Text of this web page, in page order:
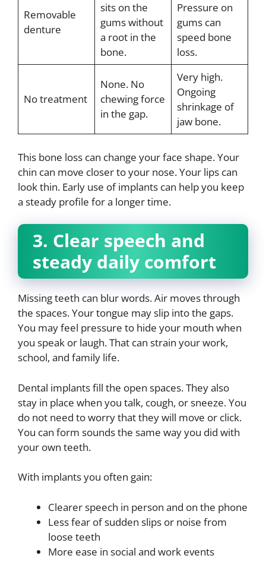
Removable
denture
sits on the
gums without
a root in the
bone.
Pressure on
gums can
speed bone
loss.
No treatment
None. No
chewing force
in the gap.
Very high.
Ongoing
shrinkage of
jaw bone.
This bone loss can change your face shape. Your
chin can move closer to your nose. Your lips can
look thin. Early use of implants can help you keep
a steady profile for a longer time.
3. Clear speech and
steady daily comfort
Missing teeth can blur words. Air moves through
the spaces. Your tongue may slip into the gaps.
You may feel pressure to hide your mouth when
you speak or laugh. That can strain your work,
school, and family life.
Dental implants fill the open spaces. They also
stay in place when you talk, cough, or sneeze. You
do not need to worry that they will move or click.
You can form sounds the same way you did with
your own teeth.
With implants you often gain:
Clearer speech in person and on the phone
Less fear of sudden slips or noise from
loose teeth
More ease in social and work events